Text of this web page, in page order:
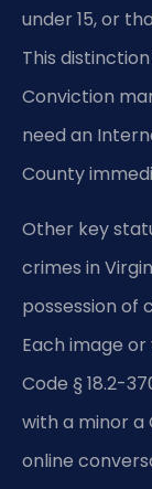
under 15, or
This
Conviction
need an
County
Other key
crimes in
possession of
Each image
Code § 18.2-
with a minor a
online